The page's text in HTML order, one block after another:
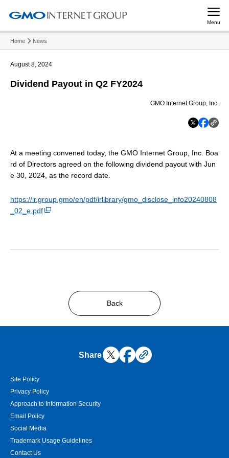
Menu
Home News
August 8, 2024
Dividend Payout in Q2 FY2024
GMO Internet Group, Inc.
At a meeting convened today, the GMO Internet Group, Inc. Boa
rd of Directors agreed on the following dividend payout with Jun
e 30, 2024, as the record date.
https://ir.group.gmo/en/pdf/irlibrary/gmo_disclose_info20240808
_02_e.pdf
Back
Share
Site Policy
Privacy Policy
Approach to Information Security
Email Policy
Social Media
Trademark Usage Guidelines
Contact Us